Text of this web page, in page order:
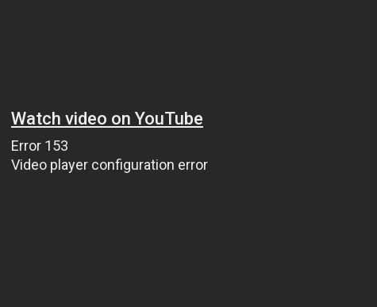
Watch video on YouTube
Error 153
Video player configuration error